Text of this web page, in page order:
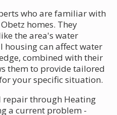
who are familiar with
homes. They
the area's water
housing can affect water
combined with their
them to provide tailored
your specific situation.
repair through Heating
a current problem -